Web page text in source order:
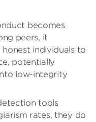
becomes
peers, it
individuals to
potentially
low-integrity
tools
rates, they do